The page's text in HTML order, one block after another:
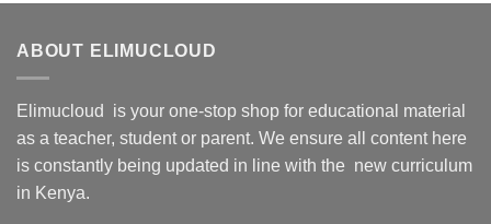
ABOUT ELIMUCLOUD
Elimucloud is your one-stop shop for educational material
as a teacher, student or parent. We ensure all content here
is constantly being updated in line with the new curriculum
in Kenya.